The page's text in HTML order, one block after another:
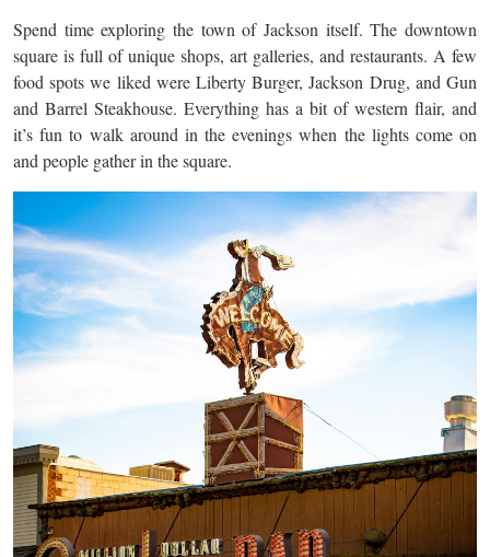
Spend time exploring the town of Jackson itself. The downtown
square is full of unique shops, art galleries, and restaurants. A few
food spots we liked were Liberty Burger, Jackson Drug, and Gun
and Barrel Steakhouse. Everything has a bit of western flair, and
it’s fun to walk around in the evenings when the lights come on
and people gather in the square.